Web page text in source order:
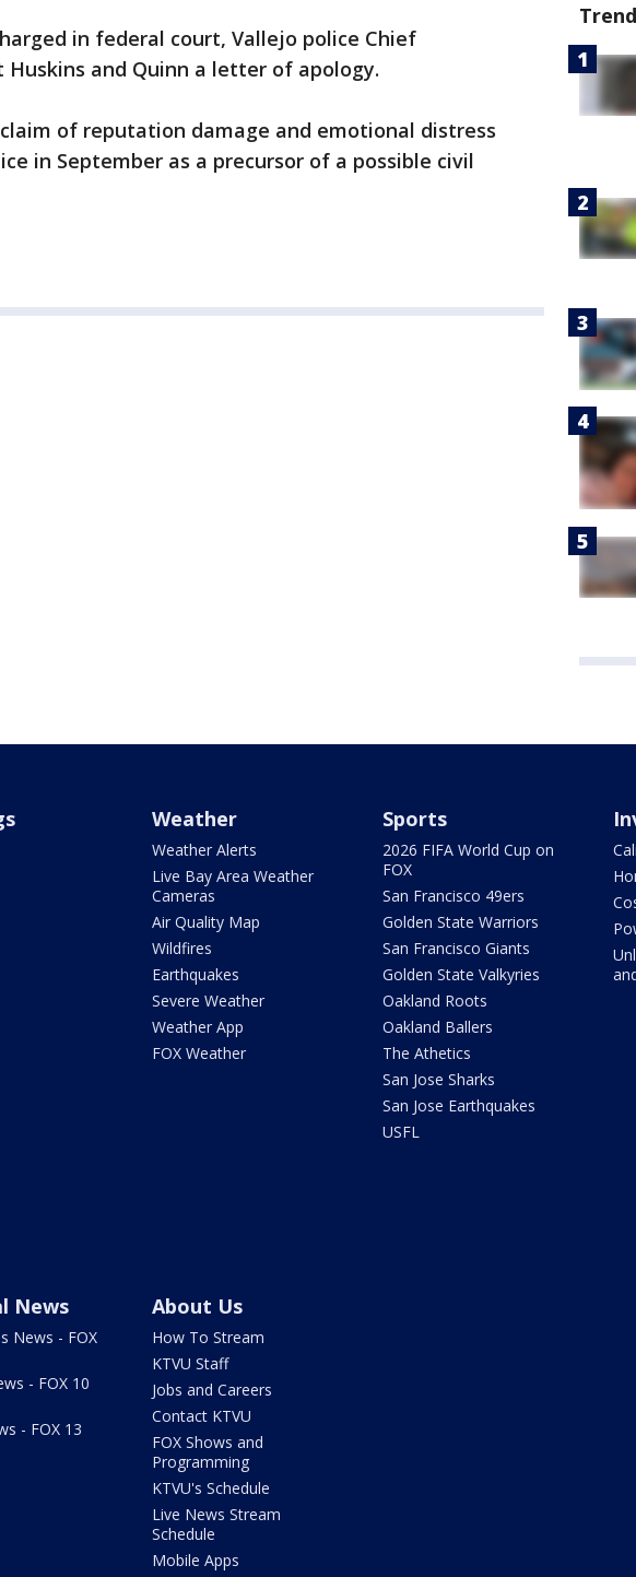
in federal court, Vallejo police Chief
Huskins and Quinn a letter of apology.
of reputation damage and emotional distress
in September as a precursor of a possible civil
Weather
Weather Alerts
Live Bay Area Weather
Cameras
Air Quality Map
Wildfires
Earthquakes
Severe Weather
Weather App
FOX Weather
Sports
2026 FIFA World Cup on
FOX
San Francisco 49ers
Golden State Warriors
San Francisco Giants
Golden State Valkyries
Oakland Roots
Oakland Ballers
The Athetics
San Jose Sharks
San Jose Earthquakes
USFL
News
News - FOX
- FOX 10
- FOX 13
About Us
How To Stream
KTVU Staff
Jobs and Careers
Contact KTVU
FOX Shows and
Programming
KTVU's Schedule
Live News Stream
Schedule
Mobile Apps